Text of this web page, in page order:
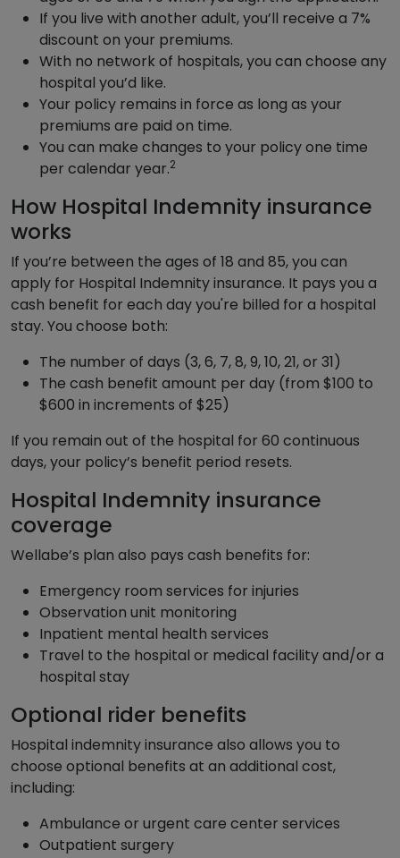
If you live with another adult, you’ll receive a 7%
discount on your premiums.
With no network of hospitals, you can choose any
hospital you’d like.
Your policy remains in force as long as your
premiums are paid on time.
You can make changes to your policy one time
per calendar year.2
How Hospital Indemnity insurance
works
If you’re between the ages of 18 and 85, you can
apply for Hospital Indemnity insurance. It pays you a
cash benefit for each day you're billed for a hospital
stay. You choose both:
The number of days (3, 6, 7, 8, 9, 10, 21, or 31)
The cash benefit amount per day (from $100 to
$600 in increments of $25)
If you remain out of the hospital for 60 continuous
days, your policy’s benefit period resets.
Hospital Indemnity insurance
coverage
Wellabe’s plan also pays cash benefits for:
Emergency room services for injuries
Observation unit monitoring
Inpatient mental health services
Travel to the hospital or medical facility and/or a
hospital stay
Optional rider benefits
Hospital indemnity insurance also allows you to
choose optional benefits at an additional cost,
including:
Ambulance or urgent care center services
Outpatient surgery